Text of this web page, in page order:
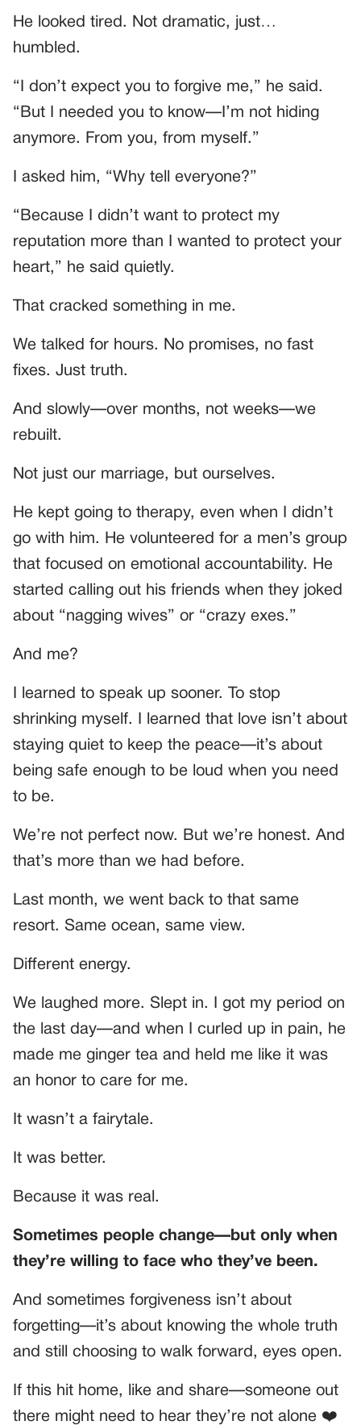
He looked tired. Not dramatic, just…
humbled.
“I don’t expect you to forgive me,” he said.
“But I needed you to know—I’m not hiding
anymore. From you, from myself.”
I asked him, “Why tell everyone?”
“Because I didn’t want to protect my
reputation more than I wanted to protect your
heart,” he said quietly.
That cracked something in me.
We talked for hours. No promises, no fast
fixes. Just truth.
And slowly—over months, not weeks—we
rebuilt.
Not just our marriage, but ourselves.
He kept going to therapy, even when I didn’t
go with him. He volunteered for a men’s group
that focused on emotional accountability. He
started calling out his friends when they joked
about “nagging wives” or “crazy exes.”
And me?
I learned to speak up sooner. To stop
shrinking myself. I learned that love isn’t about
staying quiet to keep the peace—it’s about
being safe enough to be loud when you need
to be.
We’re not perfect now. But we’re honest. And
that’s more than we had before.
Last month, we went back to that same
resort. Same ocean, same view.
Different energy.
We laughed more. Slept in. I got my period on
the last day—and when I curled up in pain, he
made me ginger tea and held me like it was
an honor to care for me.
It wasn’t a fairytale.
It was better.
Because it was real.
Sometimes people change—but only when
they’re willing to face who they’ve been.
And sometimes forgiveness isn’t about
forgetting—it’s about knowing the whole truth
and still choosing to walk forward, eyes open.
If this hit home, like and share—someone out
there might need to hear they’re not alone ❤️